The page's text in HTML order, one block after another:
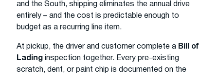
and the South, shipping eliminates the annual drive
entirely – and the cost is predictable enough to
budget as a recurring line item.
At pickup, the driver and customer complete a Bill of
Lading inspection together. Every pre-existing
scratch, dent, or paint chip is documented on the